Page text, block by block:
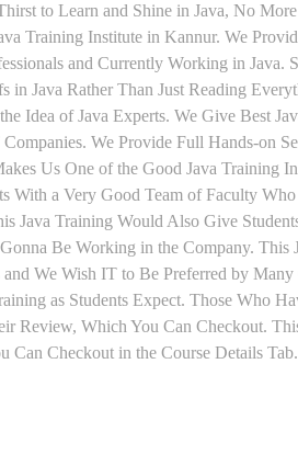
to Learn and Shine in Java, No
Training Institute in Kannur. We
and Currently Working in Java.
in Java Rather Than Just Reading
Idea of Java Experts. We Give Best
We Provide Full Hands-on
Us One of the Good Java Training
With a Very Good Team of Faculty Who
Java Training Would Also Give
Be Working in the Company. This
We Wish IT to Be Preferred by
as Students Expect. Those Who
Review, Which You Can Checkout.
Can Checkout in the Course Details Tab.